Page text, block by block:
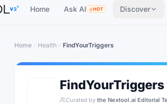
V2 Home Ask AI HOT Discover
Home Health FindYourTriggers
FindYourTriggers
Curated by the Nextool.ai Editorial